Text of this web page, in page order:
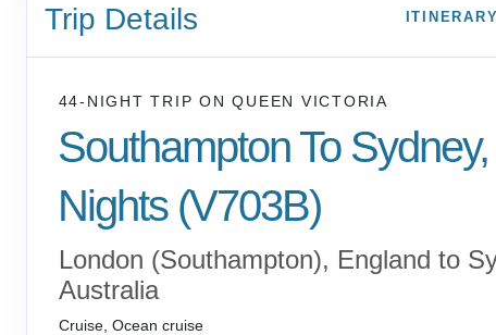
Trip Details ITINERARY
44-NIGHT TRIPONQUEEN VICTORIA
Southampton To
Nights (V703B)
London (Southampton), England to
Australia
Cruise, Ocean cruise